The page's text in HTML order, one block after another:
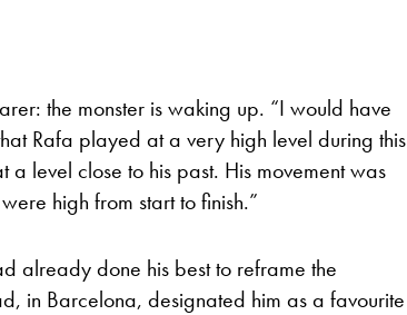
the monster is waking up. “I would have
Rafa played at a very high level during this
level close to his past. His movement was
high from start to finish.”
already done his best to reframe the
in Barcelona, designated him as a favourite